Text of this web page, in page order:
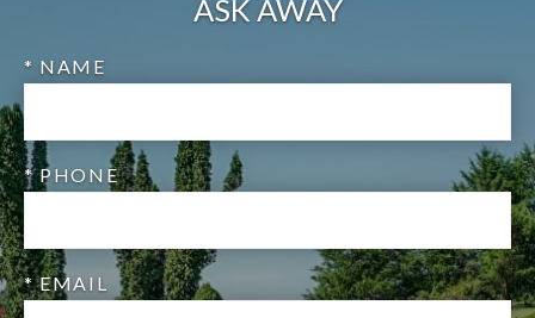
ASK AWAY
* NAME
* PHONE
* EMAIL